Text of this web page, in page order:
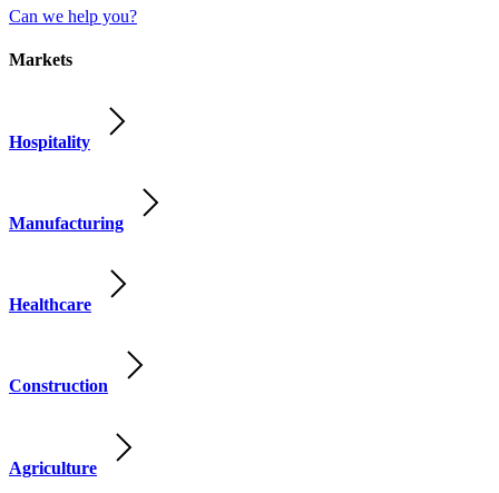
Can we help you?
Markets
Hospitality
Manufacturing
Healthcare
Construction
Agriculture